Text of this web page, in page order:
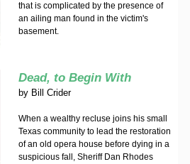
that is complicated by the presence of
an ailing man found in the victim's
basement.
Dead, to Begin With
by Bill Crider
When a wealthy recluse joins his small
Texas community to lead the restoration
of an old opera house before dying in a
suspicious fall, Sheriff Dan Rhodes